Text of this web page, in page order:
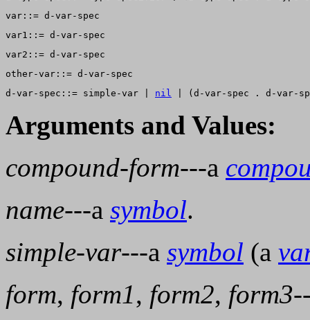
d-var-spec::= simple-var | nil
Arguments and Values:
compound-form---a
name---a symbol.
simple-var---a symbol (a
form, form1, form2, form3